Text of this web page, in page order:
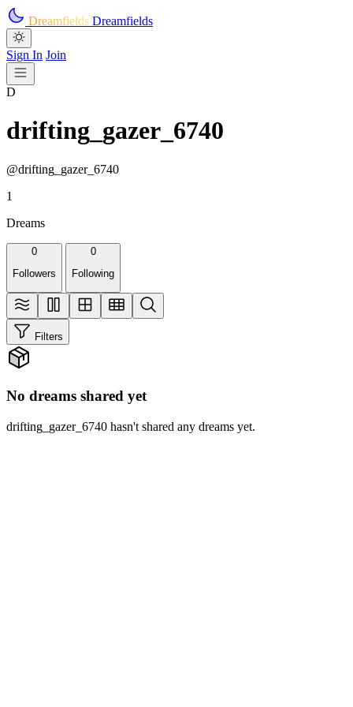
Skip to main content
Dreamfields Dreamfields
Sign In Join
D
drifting_gazer_6740
@drifting_gazer_6740
1
Dreams
0
Followers
0
Following
Filters
No dreams shared yet
drifting_gazer_6740 hasn't shared any dreams yet.